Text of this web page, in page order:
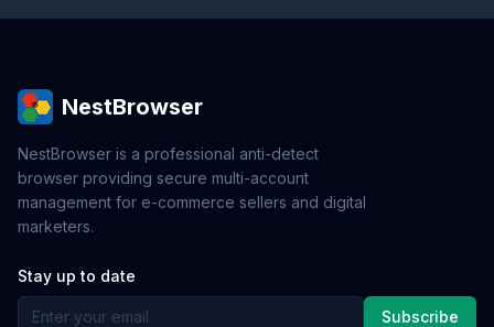
NestBrowser
NestBrowser is a professional anti-detect
browser providing secure multi-account
management for e-commerce sellers and digital
marketers.
Stay up to date
Subscribe